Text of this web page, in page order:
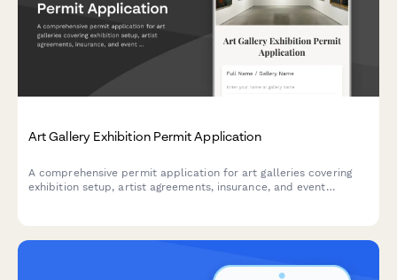
Art Gallery Exhibition Permit Application
A comprehensive permit application for art galleries covering
exhibition setup, artist agreements, insurance, and event